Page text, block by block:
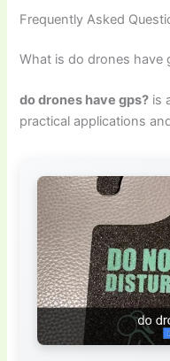
Frequently Asked
What is do drones have
do drones have gps? is
practical applications